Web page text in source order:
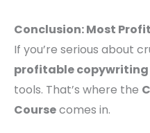
Conclusion: Most
If you’re serious about
profitable copywriting
tools. That’s where the
Coursecomes in.